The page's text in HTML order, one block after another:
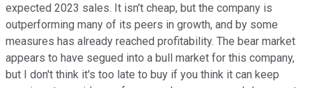
expected 2023 sales. It isn't cheap, but the company is
outperforming many of its peers in growth, and by some
measures has already reached profitability. The bear market
appears to have segued into a bull market for this company,
but I don't think it's too late to buy if you think it can keep